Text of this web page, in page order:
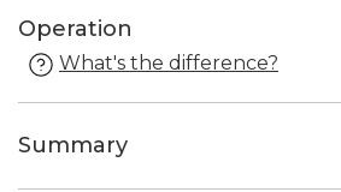
Operation
What's the difference?
Summary